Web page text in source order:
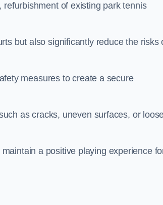
of existing park tennis
but also significantly reduce the risks
measures to create a secure
as cracks, uneven surfaces, or
a positive playing experience